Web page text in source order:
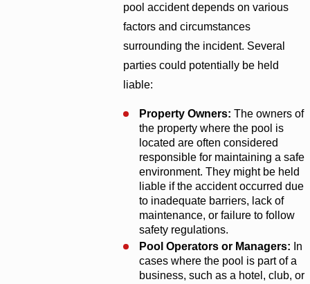
pool accident depends on various
factors and circumstances
surrounding the incident. Several
parties could potentially be held
liable:
Property Owners: The owners of
the property where the pool is
located are often considered
responsible for maintaining a safe
environment. They might be held
liable if the accident occurred due
to inadequate barriers, lack of
maintenance, or failure to follow
safety regulations.
Pool Operators or Managers: In
cases where the pool is part of a
business, such as a hotel, club, or